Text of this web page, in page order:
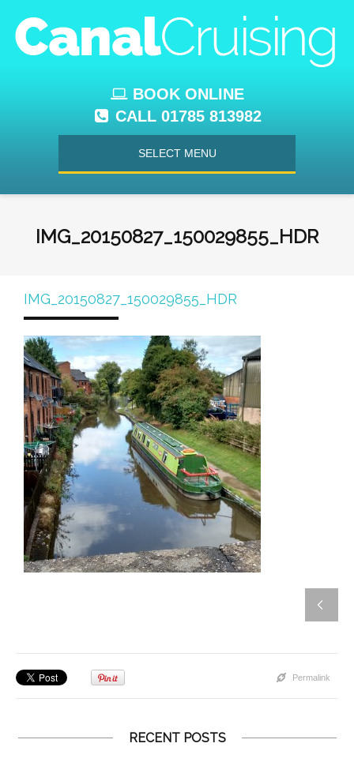
BOOK ONLINE
CALL 01785 813982
SELECT MENU
IMG_20150827_150029855_HDR
IMG_20150827_150029855_HDR
Permalink
RECENT POSTS